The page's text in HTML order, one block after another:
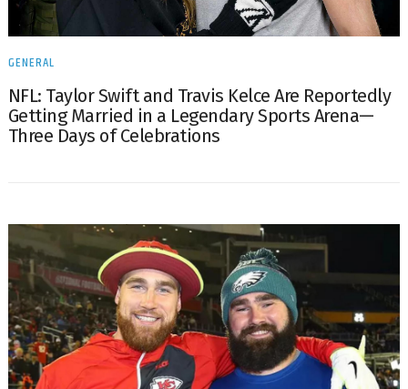
GENERAL
NFL: Taylor Swift and Travis Kelce Are Reportedly
Getting Married in a Legendary Sports Arena—
Three Days of Celebrations